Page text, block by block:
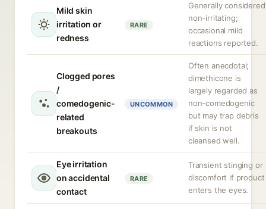
Mild skin
irritation or
redness
RARE
Generally considered
non-irritating;
occasional mild
reactions reported.
Clogged pores
/
comedogenic-
related
breakouts
UNCOMMON
Often anecdotal;
dimethicone is
largely regarded as
non-comedogenic
but may trap debris
if skin is not
cleansed well.
Eye irritation
on accidental
contact
RARE
Transient stinging or
discomfort if product
enters the eyes.